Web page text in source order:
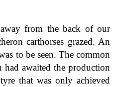
from the back of our
carthorses grazed. An
to be seen. The common
had awaited the production
that was only achieved